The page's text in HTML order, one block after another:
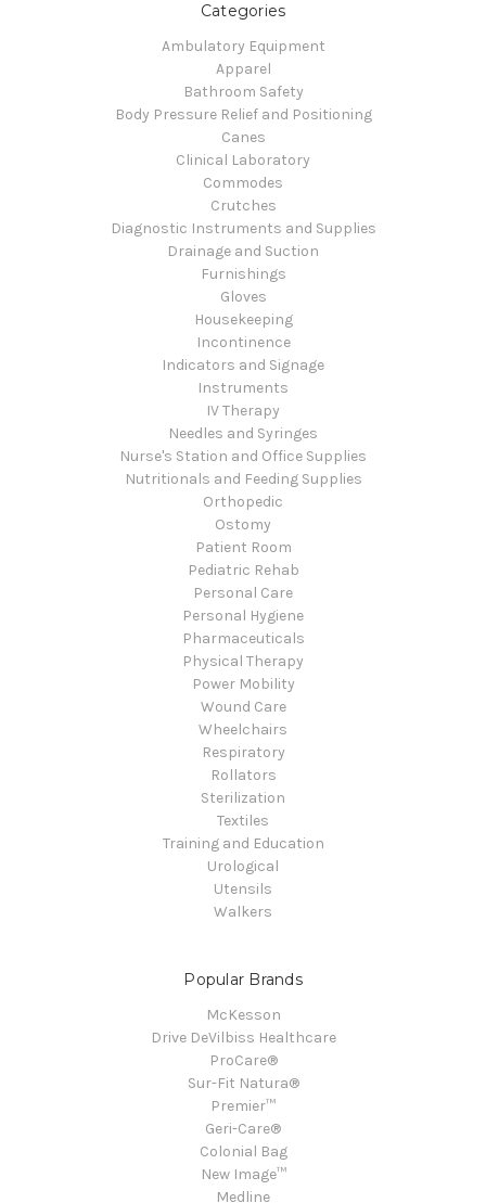
Categories
Ambulatory Equipment
Apparel
Bathroom Safety
Body Pressure Relief and Positioning
Canes
Clinical Laboratory
Commodes
Crutches
Diagnostic Instruments and Supplies
Drainage and Suction
Furnishings
Gloves
Housekeeping
Incontinence
Indicators and Signage
Instruments
IV Therapy
Needles and Syringes
Nurse's Station and Office Supplies
Nutritionals and Feeding Supplies
Orthopedic
Ostomy
Patient Room
Pediatric Rehab
Personal Care
Personal Hygiene
Pharmaceuticals
Physical Therapy
Power Mobility
Wound Care
Wheelchairs
Respiratory
Rollators
Sterilization
Textiles
Training and Education
Urological
Utensils
Walkers
Popular Brands
McKesson
Drive DeVilbiss Healthcare
ProCare®
Sur-Fit Natura®
Premier™
Geri-Care®
Colonial Bag
New Image™
Medline